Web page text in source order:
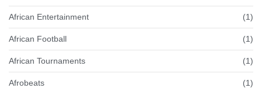
African Entertainment (1)
African Football (1)
African Tournaments (1)
Afrobeats (1)